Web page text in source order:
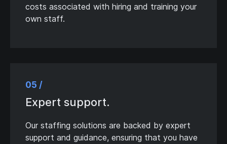
costs associated with hiring and training your
own staff.
05 /
Expert support.
Our staffing solutions are backed by expert
support and guidance, ensuring that you have